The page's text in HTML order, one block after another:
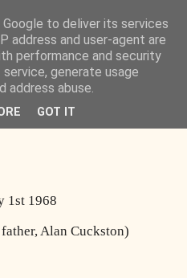
about: the landscape around
houses, the news, ideas.
1st 1968
Alan Cuckston)
to deliver its services
address and user-agent are
performance and security
generate usage
abuse.
GOT IT